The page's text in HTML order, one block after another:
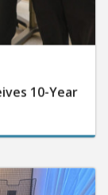
10-Year